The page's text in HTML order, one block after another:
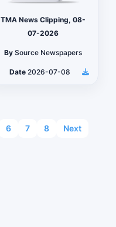
TMA News Clipping, 08-
07-2026
By Source Newspapers
Date 2026-07-08
6 7 8
Next